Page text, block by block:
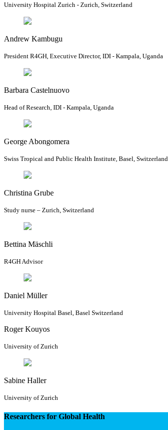
University Hospital Zurich - Zurich, Switzerland
Andrew Kambugu
President R4GH, Executive Director, IDI - Kampala, Uganda
Barbara Castelnuovo
Head of Research, IDI - Kampala, Uganda
George Abongomera
Swiss Tropical and Public Health Institute, Basel, Switzerland
Christina Grube
Study nurse – Zurich, Switzerland
Bettina Mäschli
R4GH Advisor
Daniel Müller
University Hospital Basel, Basel Switzerland
Roger Kouyos
University of Zurich
Sabine Haller
University of Zurich
Researchers for Global Health